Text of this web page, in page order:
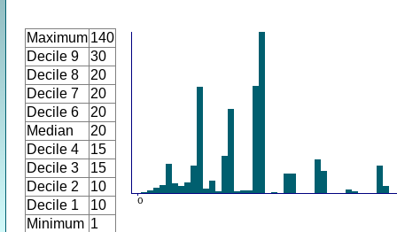
Maximum 140
Decile 9
30
Decile 8
20
Decile 7
20
Decile 6
20
Median
20
Decile 4
15
Decile 3
15
Decile 2
10
Decile 1
10
Minimum 1